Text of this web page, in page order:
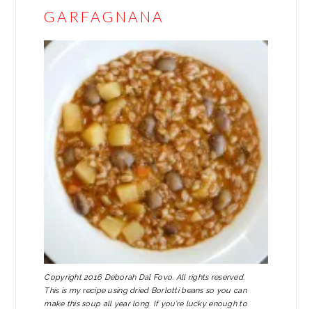
GARFAGNANA
Copyright 2016 Deborah Dal Fovo. All rights reserved.
This is my recipe using dried Borlotti beans so you can
make this soup all year long. If you’re lucky enough to